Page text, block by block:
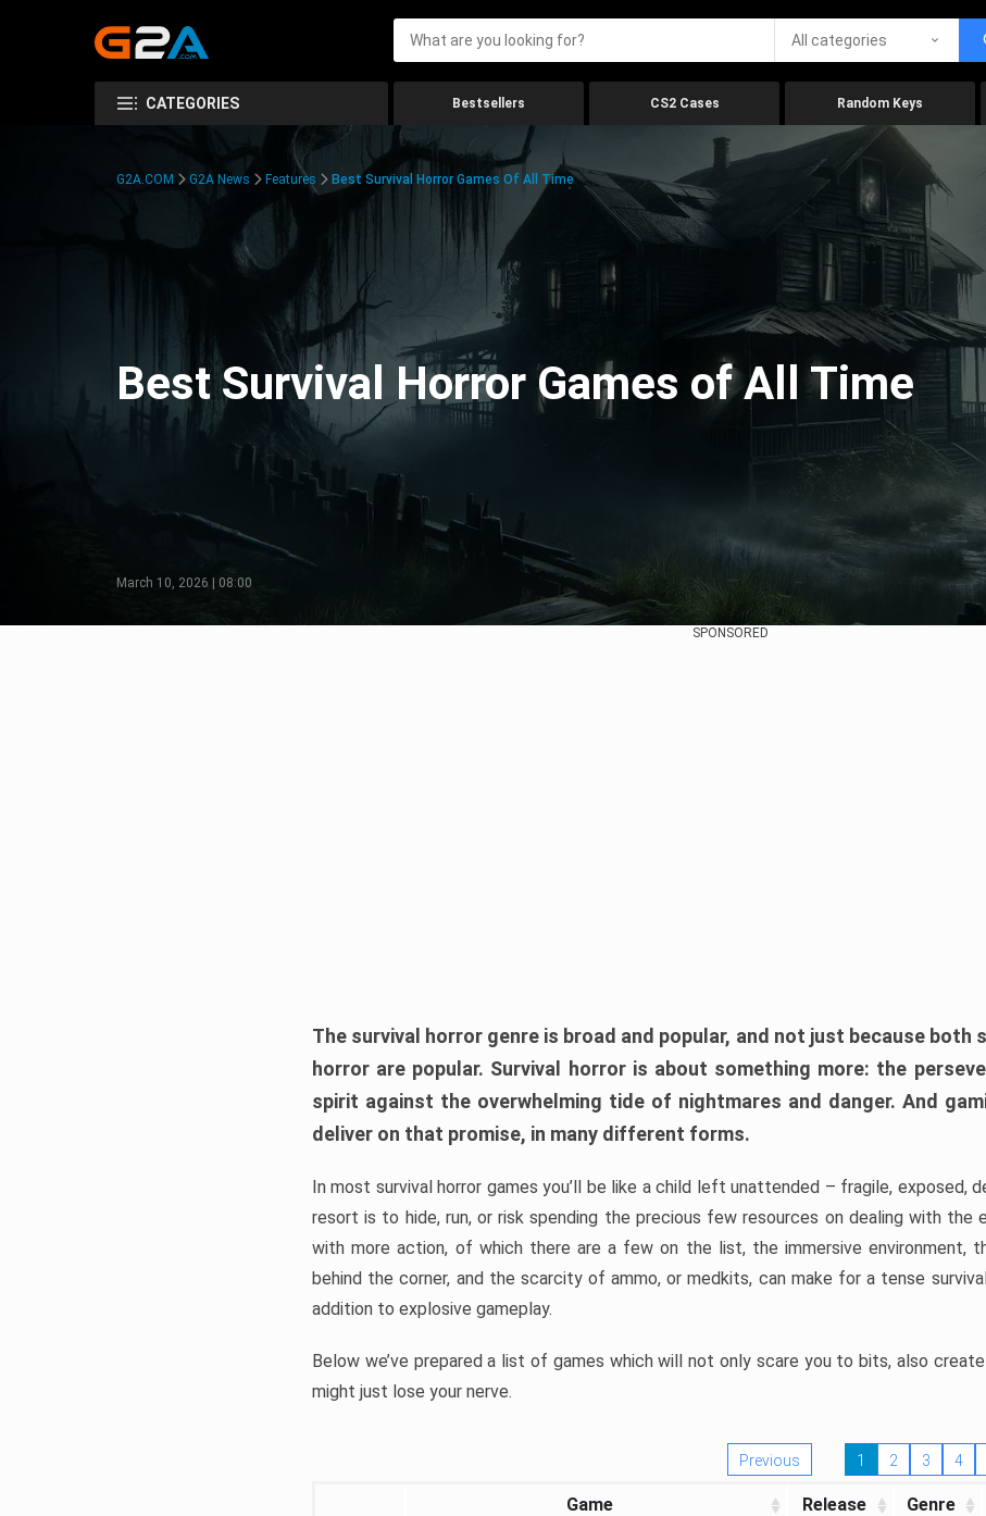
All categories
CATEGORIES Bestsellers CS2 Cases Random Keys
G2A.COM G2A News Features Best Survival Horror Games Of All Time
Best Survival Horror Games of All Time
March 10, 2026 | 08:00
SPONSORED
The survival horror genre is broad and popular, and not just because both
horror are popular. Survival horror is about something more: the
spirit against the overwhelming tide of nightmares and danger. And
deliver on that promise, in many different forms.
In most survival horror games you’ll be like a child left unattended – fragile, exposed,
resort is to hide, run, or risk spending the precious few resources on dealing with the
with more action, of which there are a few on the list, the immersive environment,
behind the corner, and the scarcity of ammo, or medkits, can make for a tense
addition to explosive gameplay.
Below we’ve prepared a list of games which will not only scare you to bits, also
might just lose your nerve.
Previous 1 2 3 4
Game Release Genre